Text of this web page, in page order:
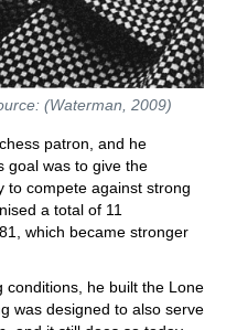
(Waterman, 2009)
patron, and he
goal was to give the
to compete against strong
a total of 11
which became stronger
conditions, he built the Lone
was designed to also serve